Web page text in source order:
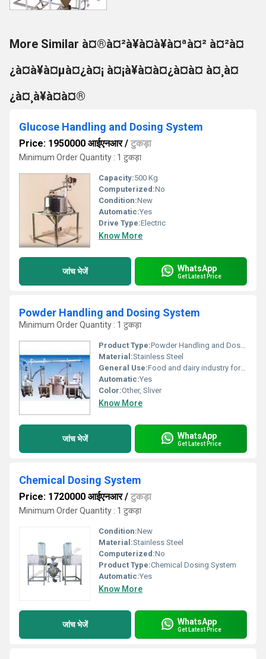
More Similar à¤®à¤²à¥à¤à¥à¤ªà¤² à¤²à¤
¿à¤à¥à¤µà¤¿à¤¡ à¤¡à¥à¤à¤¿à¤à¤ à¤¸à¤
¿à¤¸à¥à¤à¤®
Glucose Handling and Dosing System
Price: 1950000 आईएनआर/ टुकड़ा
Minimum Order Quantity : 1 टुकड़ा
Capacity:500 Kg
Computerized:No
Condition:New
Automatic:Yes
Drive Type:Electric
Know More
जांच भेजें WhatsApp
Get Latest Price
Powder Handling and Dosing System
Minimum Order Quantity : 1 टुकड़ा
Product Type:Powder Handling and Dosing System
Material:Stainless Steel
General Use:Food and dairy industry for handling butter in an efficient manner.
Automatic:Yes
Color:Other, Sliver
Know More
जांच भेजें WhatsApp
Get Latest Price
Chemical Dosing System
Price: 1720000 आईएनआर/ टुकड़ा
Minimum Order Quantity : 1 टुकड़ा
Condition:New
Material:Stainless Steel
Computerized:No
Product Type:Chemical Dosing System
Automatic:Yes
Know More
जांच भेजें WhatsApp
Get Latest Price